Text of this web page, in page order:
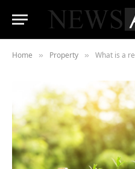
Home » Property » What is a real